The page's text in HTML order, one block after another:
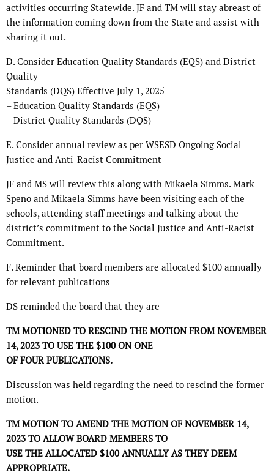
activities occurring Statewide. JF and TM will stay abreast of
the information coming down from the State and assist with
sharing it out.
D. Consider Education Quality Standards (EQS) and District
Quality
Standards (DQS) Effective July 1, 2025
– Education Quality Standards (EQS)
– District Quality Standards (DQS)
E. Consider annual review as per WSESD Ongoing Social
Justice and Anti-Racist Commitment
JF and MS will review this along with Mikaela Simms. Mark
Speno and Mikaela Simms have been visiting each of the
schools, attending staff meetings and talking about the
district’s commitment to the Social Justice and Anti-Racist
Commitment.
F. Reminder that board members are allocated $100 annually
for relevant publications
DS reminded the board that they are
TM MOTIONED TO RESCIND THE MOTION FROM NOVEMBER
14, 2023 TO USE THE $100 ON ONE
OF FOUR PUBLICATIONS.
Discussion was held regarding the need to rescind the former
motion.
TM MOTION TO AMEND THE MOTION OF NOVEMBER 14,
2023 TO ALLOW BOARD MEMBERS TO
USE THE ALLOCATED $100 ANNUALLY AS THEY DEEM
APPROPRIATE.